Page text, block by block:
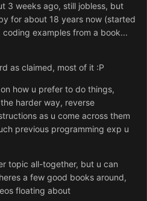
3 weeks ago, still jobless, but
for about 18 years now (started
coding examples from a book...
as claimed, most of it :P
how u prefer to do things,
harder way, reverse
as u come across them
previous programming exp u
topic all-together, but u can
a few good books around,
floating about